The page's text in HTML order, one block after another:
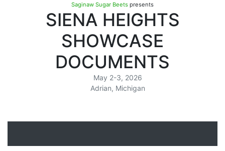
Saginaw Sugar Beets presents
SIENA HEIGHTS
SHOWCASE
DOCUMENTS
May 2-3, 2026
Adrian, Michigan